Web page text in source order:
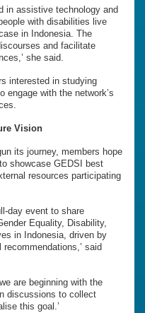
in assistive technology and
with disabilities live
in Indonesia. The
and facilitate
she said.
interested in studying
engage with the network’s
Vision
its journey, members hope
showcase GEDSI best
resources participating
day event to share
Equality, Disability,
in Indonesia, driven by
said
are beginning with the
discussions to collect
this goal.’